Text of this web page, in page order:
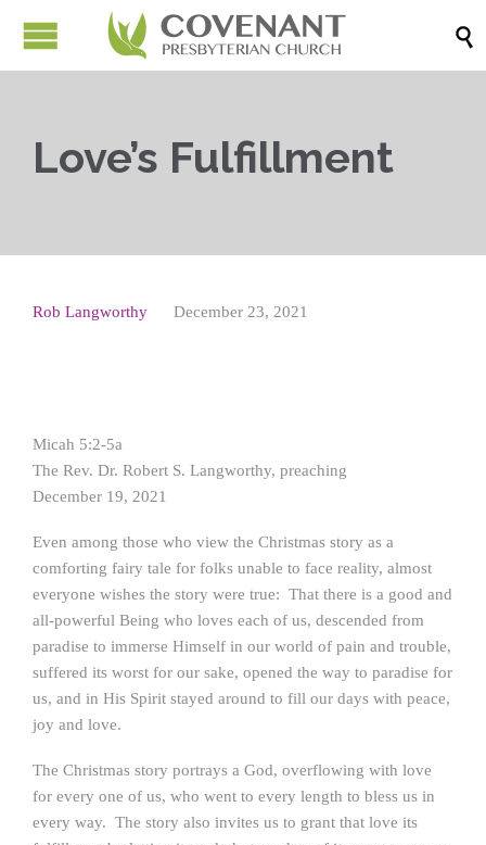

Love’s Fulfillment
Rob Langworthy December 23, 2021
Micah 5:2-5a
The Rev. Dr. Robert S. Langworthy, preaching
December 19, 2021
Even among those who view the Christmas story as a
comforting fairy tale for folks unable to face reality, almost
everyone wishes the story were true: That there is a good and
all-powerful Being who loves each of us, descended from
paradise to immerse Himself in our world of pain and trouble,
suffered its worst for our sake, opened the way to paradise for
us, and in His Spirit stayed around to fill our days with peace,
joy and love.
The Christmas story portrays a God, overflowing with love
for every one of us, who went to every length to bless us in
every way. The story also invites us to grant that love its